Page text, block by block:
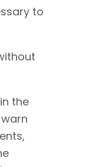
to
the